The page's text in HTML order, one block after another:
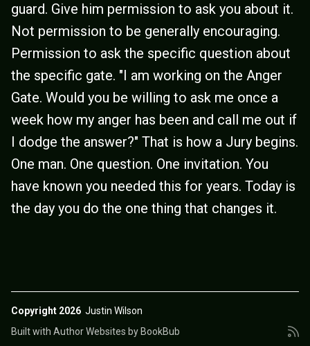
guard. Give him permission to ask you about it.
Not permission to be generally encouraging.
Permission to ask the specific question about
the specific gate. "I am working on the Anger
Gate. Would you be willing to ask me once a
week how my anger has been and call me out if
I dodge the answer?" That is how a Jury begins.
One man. One question. One invitation. You
have known you needed this for years. Today is
the day you do the one thing that changes it.
Copyright 2026 Justin Wilson
Built with Author Websites by BookBub